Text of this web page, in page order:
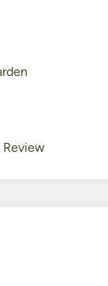
Review